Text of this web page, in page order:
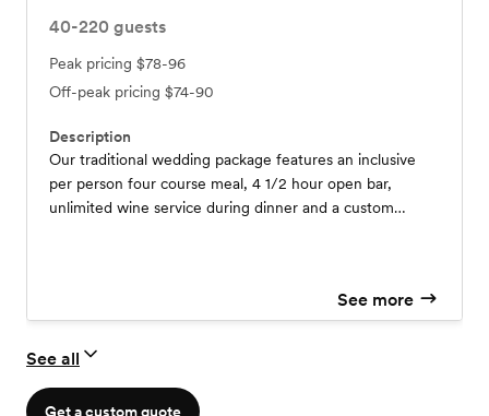
40-220 guests
Peak pricing $78-96
Off-peak pricing $74-90
Description
Our traditional wedding package features an inclusive
per person four course meal, 4 1/2 hour open bar,
unlimited wine service during dinner and a custom
the day and full availability for wedding photography on
forward to working with you!
See more
See all
Get a custom quote